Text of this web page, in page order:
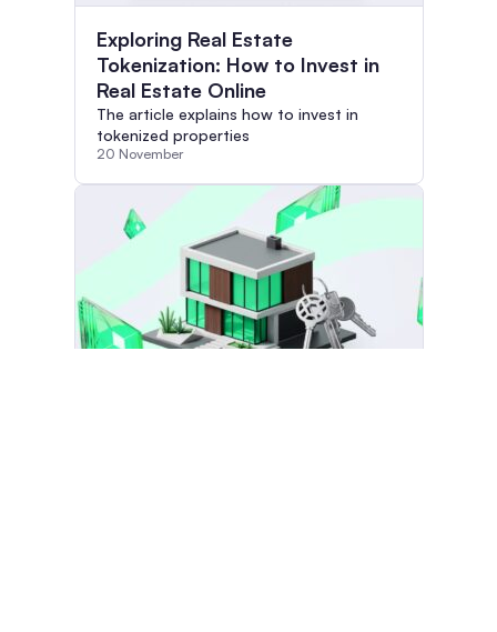
Exploring Real Estate
Tokenization: How to Invest in
Real Estate Online
The article explains how to invest in
tokenized properties
20 November